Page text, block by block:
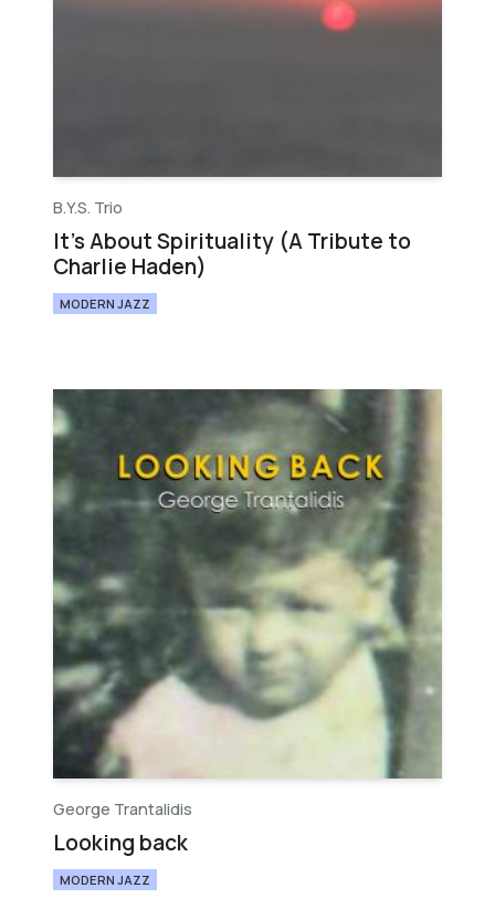
B.Y.S. Trio
It's About Spirituality (A Tribute to
Charlie Haden)
MODERN JAZZ
George Trantalidis
Looking back
MODERN JAZZ